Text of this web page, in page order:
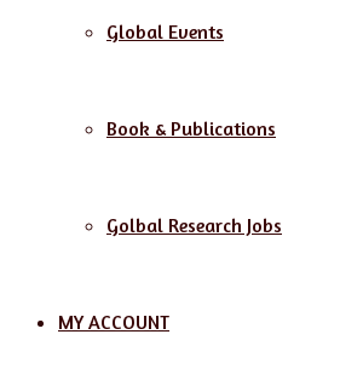
Global Events
Book & Publications
Golbal Research Jobs
MY ACCOUNT